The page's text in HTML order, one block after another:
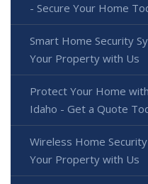
- Secure Your Home
Smart Home Security
Your Property with Us
Protect Your Home
Idaho - Get a Quote
Wireless Home
Your Property with Us